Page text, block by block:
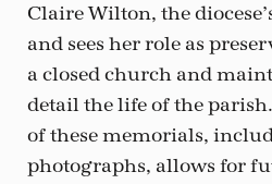
Claire Wilton, the
and sees her role as
a closed church and
detail the life of the
of these memorials,
photographs, allows for